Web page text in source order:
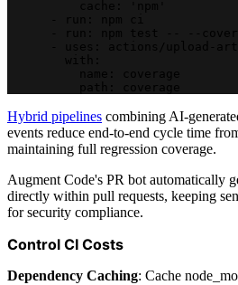
Hybrid pipelines combining AI-
events reduce end-to-end cycle time
maintaining full regression coverage.
Augment Code's PR bot automatically
directly within pull requests, keeping
for security compliance.
Control CI Costs
Dependency Caching: Cache